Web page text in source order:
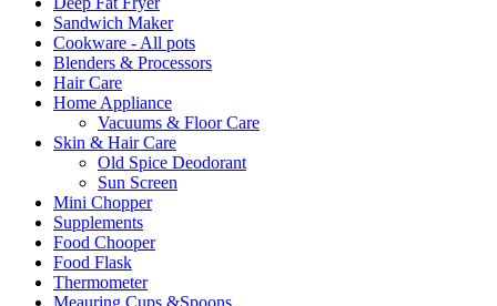
Sandwich Maker
Cookware - All pots
Blenders & Processors
Hair Care
Home Appliance
Vacuums & Floor Care
Skin & Hair Care
Old Spice Deodorant
Sun Screen
Mini Chopper
Supplements
Food Chooper
Food Flask
Thermometer